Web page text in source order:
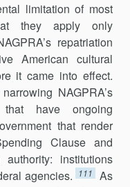
limitation of most
they apply only
repatriation
American cultural
it came into effect.
NAGPRA’s
have ongoing
that render
Clause and
institutions
agencies.
111
As